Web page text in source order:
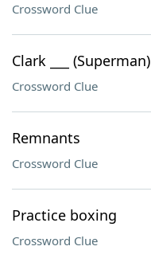
Crossword Clue
Clark ___ (Superman)
Crossword Clue
Remnants
Crossword Clue
Practice boxing
Crossword Clue